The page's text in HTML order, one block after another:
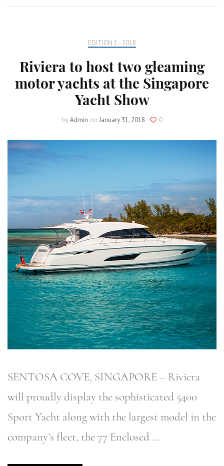
EDITION 1 - 2018
Riviera to host two gleaming
motor yachts at the Singapore
Yacht Show
byAdmin on January 31, 2018 0
SENTOSA COVE, SINGAPORE – Riviera
will proudly display the sophisticated 5400
Sport Yacht along with the largest model in the
company’s fleet, the 77 Enclosed …